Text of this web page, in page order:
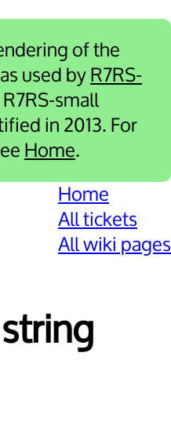
of the
used byR7RS-
small
in 2013. For
Home.
Home
All tickets
All wiki pages